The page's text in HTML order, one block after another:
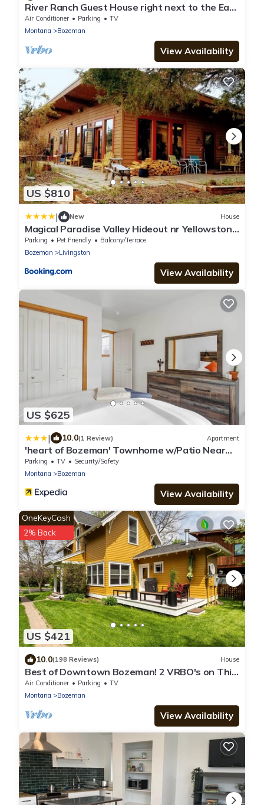
River Ranch Guest House right next to the East
Gallatin River
Air Conditioner Parking
TV
Montana
Bozeman
View Availability
US $810
| New House
Magical Paradise Valley Hideout nr Yellowstone
NP
Parking Pet Friendly
Balcony/Terrace
Bozeman
Livingston
View Availability
US $625
| 10.0(1 Review) Apartment
'heart of Bozeman' Townhome w/Patio Near
MSU
Parking TV
Security/Safety
Montana
Bozeman
View Availability
US $421
OneKeyCash
2% Back
10.0(198 Reviews) House
Best of Downtown Bozeman! 2 VRBO's on This
Property (See Listing #1214345)
Air Conditioner Parking
TV
Montana
Bozeman
View Availability